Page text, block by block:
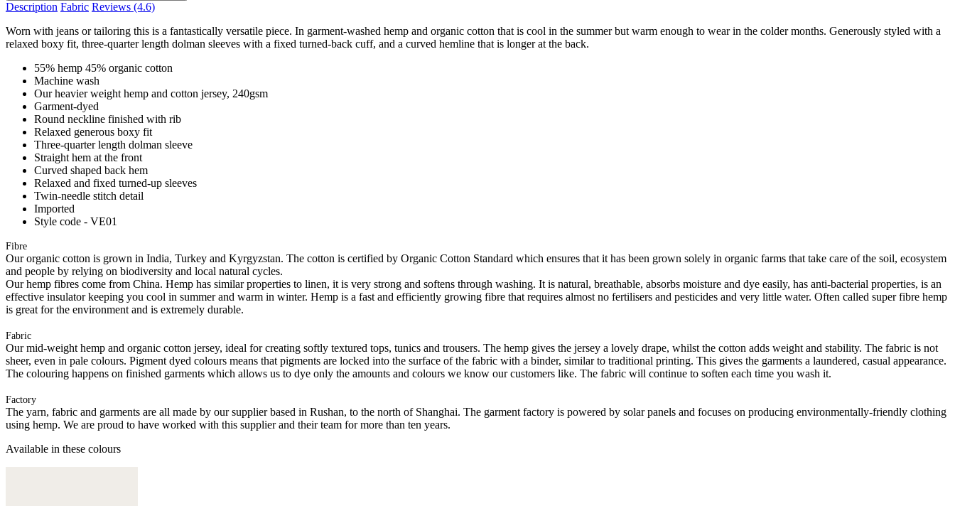
Description Fabric Reviews (4.6)
Worn with jeans or tailoring this is a fantastically versatile piece. In garment-washed hemp and organic cotton that is cool in the summer but warm enough to wear in the colder months. Generously styled with a
relaxed boxy fit, three-quarter length dolman sleeves with a fixed turned-back cuff, and a curved hemline that is longer at the back.
55% hemp 45% organic cotton
Machine wash
Our heavier weight hemp and cotton jersey, 240gsm
Garment-dyed
Round neckline finished with rib
Relaxed generous boxy fit
Three-quarter length dolman sleeve
Straight hem at the front
Curved shaped back hem
Relaxed and fixed turned-up sleeves
Twin-needle stitch detail
Imported
Style code - VE01
Fibre
Our organic cotton is grown in India, Turkey and Kyrgyzstan. The cotton is certified by Organic Cotton Standard which ensures that it has been grown solely in organic farms that take care of the soil, ecosystem
and people by relying on biodiversity and local natural cycles.
Our hemp fibres come from China. Hemp has similar properties to linen, it is very strong and softens through washing. It is natural, breathable, absorbs moisture and dye easily, has anti-bacterial properties, is an
effective insulator keeping you cool in summer and warm in winter. Hemp is a fast and efficiently growing fibre that requires almost no fertilisers and pesticides and very little water. Often called super fibre hemp
is great for the environment and is extremely durable.
Fabric
Our mid-weight hemp and organic cotton jersey, ideal for creating softly textured tops, tunics and trousers. The hemp gives the jersey a lovely drape, whilst the cotton adds weight and stability. The fabric is not
sheer, even in pale colours. Pigment dyed colours means that pigments are locked into the surface of the fabric with a binder, similar to traditional printing. This gives the garments a laundered, casual appearance.
The colouring happens on finished garments which allows us to dye only the amounts and colours we know our customers like. The fabric will continue to soften each time you wash it.
Factory
The yarn, fabric and garments are all made by our supplier based in Rushan, to the north of Shanghai. The garment factory is powered by solar panels and focuses on producing environmentally-friendly clothing
using hemp. We are proud to have worked with this supplier and their team for more than ten years.
Available in these colours